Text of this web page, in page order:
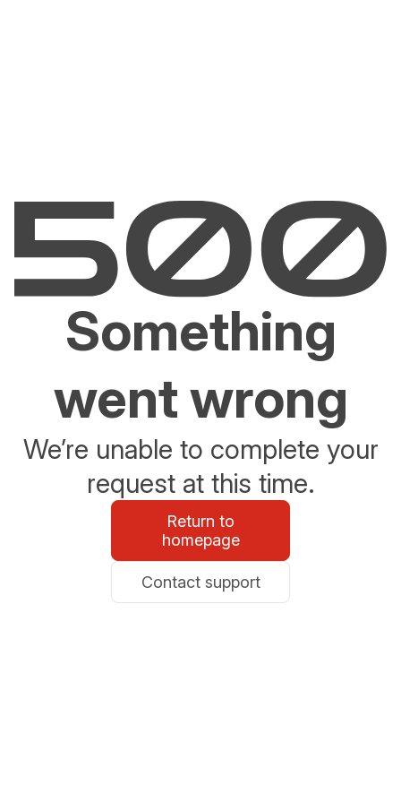
Something
went wrong
We’re unable to complete your
request at this time.
Return to
homepage
Contact support